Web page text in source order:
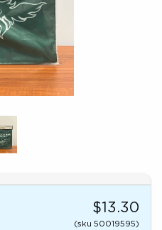
$13.30
(sku 50019595)